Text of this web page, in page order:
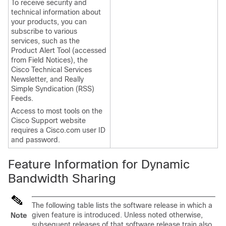
To receive security and
technical information about
your products, you can
subscribe to various
services, such as the
Product Alert Tool (accessed
from Field Notices), the
Cisco Technical Services
Newsletter, and Really
Simple Syndication (RSS)
Feeds.
Access to most tools on the
Cisco Support website
requires a Cisco.com user ID
and password.
Feature Information for Dynamic
Bandwidth Sharing
Note
The following table lists the software release in which a
given feature is introduced. Unless noted otherwise,